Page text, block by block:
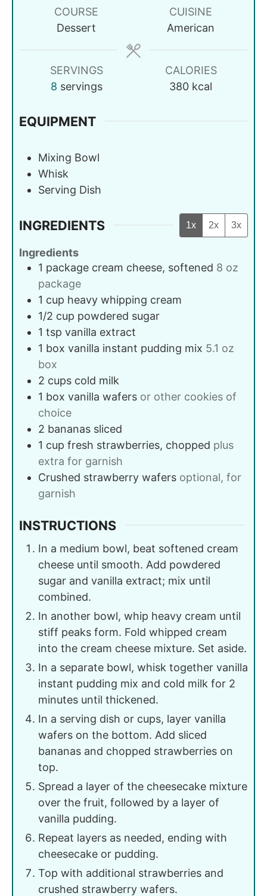
COURSE
Dessert
CUISINE
American
SERVINGS
8 servings
CALORIES
380 kcal
EQUIPMENT
Mixing Bowl
Whisk
Serving Dish
INGREDIENTS 1x 2x 3x
Ingredients
1 package cream cheese, softened 8 oz
package
1 cup heavy whipping cream
1/2 cup powdered sugar
1 tsp vanilla extract
1 box vanilla instant pudding mix 5.1 oz
box
2 cups cold milk
1 box vanilla wafers or other cookies of
choice
2 bananas sliced
1 cup fresh strawberries, chopped plus
extra for garnish
Crushed strawberry wafers optional, for
garnish
INSTRUCTIONS
In a medium bowl, beat softened cream
cheese until smooth. Add powdered
sugar and vanilla extract; mix until
combined.
In another bowl, whip heavy cream until
stiff peaks form. Fold whipped cream
into the cream cheese mixture. Set aside.
In a separate bowl, whisk together vanilla
instant pudding mix and cold milk for 2
minutes until thickened.
In a serving dish or cups, layer vanilla
wafers on the bottom. Add sliced
bananas and chopped strawberries on
top.
Spread a layer of the cheesecake mixture
over the fruit, followed by a layer of
vanilla pudding.
Repeat layers as needed, ending with
cheesecake or pudding.
Top with additional strawberries and
crushed strawberry wafers.